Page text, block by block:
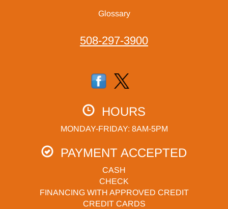
Glossary
508-297-3900
HOURS
MONDAY-FRIDAY: 8AM-5PM
PAYMENT ACCEPTED
CASH
CHECK
FINANCING WITH APPROVED CREDIT
CREDIT CARDS